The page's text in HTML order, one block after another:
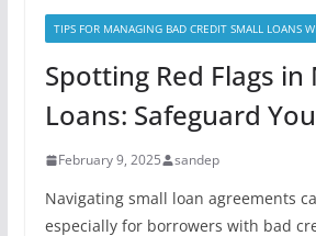
TIPS FOR MANAGING BAD CREDIT SMALL LOANS
Spotting Red Flags in
Loans: Safeguard
February 9, 2025 sandep
Navigating small loan agreements
especially for borrowers with bad